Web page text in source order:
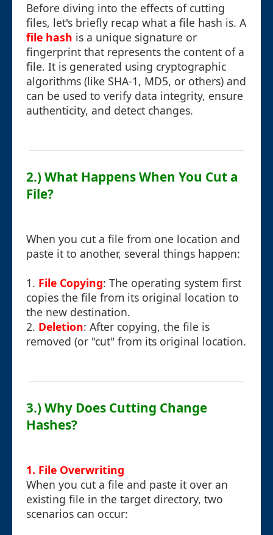
Before diving into the effects of cutting
files, let's briefly recap what a file hash is. A
file hash is a unique signature or
fingerprint that represents the content of a
file. It is generated using cryptographic
algorithms (like SHA-1, MD5, or others) and
can be used to verify data integrity, ensure
authenticity, and detect changes.
2.) What Happens When You Cut a
File?
When you cut a file from one location and
paste it to another, several things happen:
1. File Copying: The operating system first
copies the file from its original location to
the new destination.
2. Deletion: After copying, the file is
removed (or "cut" from its original location.
3.) Why Does Cutting Change
Hashes?
1. File Overwriting
When you cut a file and paste it over an
existing file in the target directory, two
scenarios can occur: